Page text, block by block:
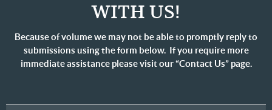
WITH US!
Because of volume we may not be able to promptly reply to
submissions using the form below. If you require more
immediate assistance please visit our “Contact Us” page.